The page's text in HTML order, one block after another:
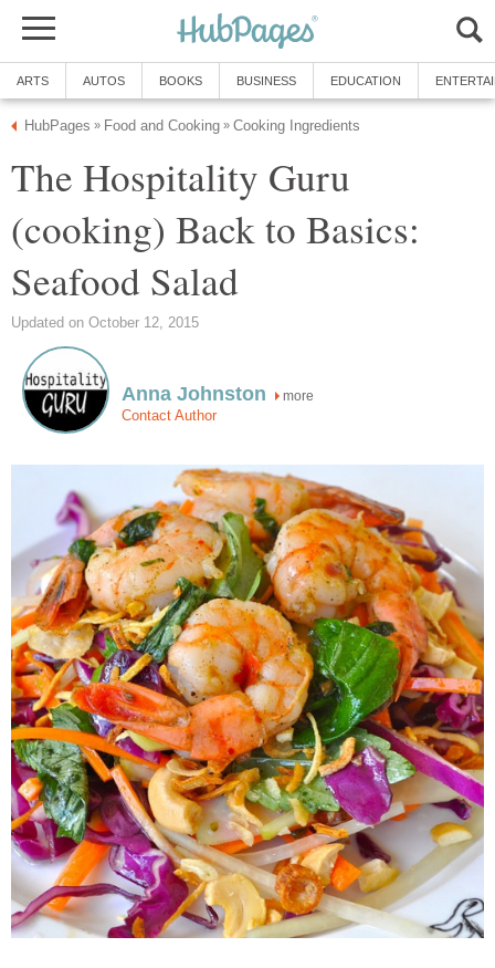
ARTS AUTOS BOOKS BUSINESS EDUCATION
HubPages » Food and Cooking » Cooking Ingredients
The Hospitality Guru
(cooking) Back to Basics:
Seafood Salad
Updated on October 12, 2015
Anna Johnston more
Contact Author